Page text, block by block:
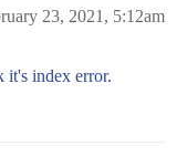
23, 2021, 5:12am
it's index error.